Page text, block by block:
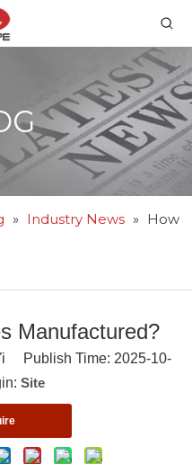
» Industry News » How
Manufactured?
Publish Time: 2025-10-
Site